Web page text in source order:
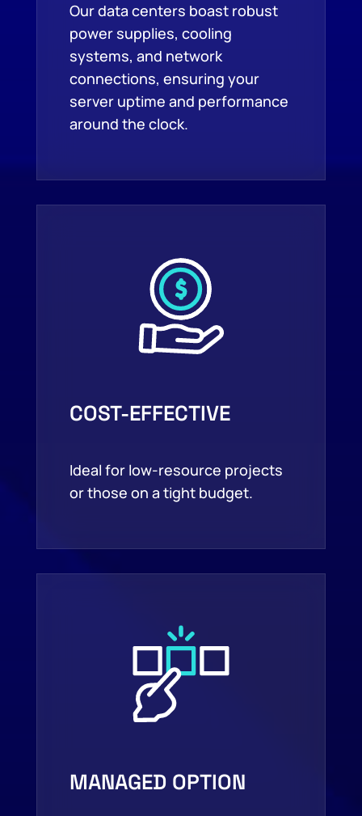
Our data centers boast robust
power supplies, cooling
systems, and network
connections, ensuring your
server uptime and performance
around the clock.
COST-EFFECTIVE
Ideal for low-resource projects
or those on a tight budget.
MANAGED OPTION